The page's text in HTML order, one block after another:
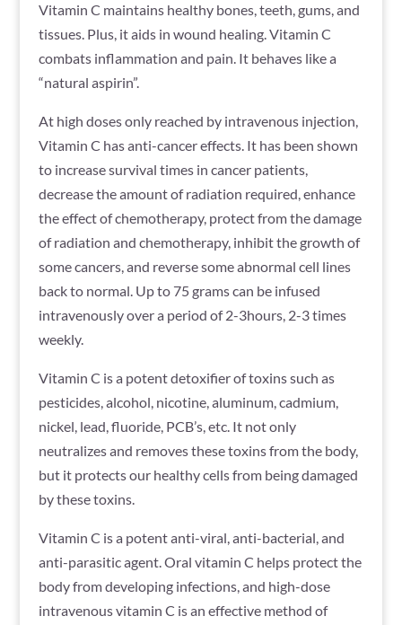
Vitamin C maintains healthy bones, teeth, gums, and
tissues. Plus, it aids in wound healing. Vitamin C
combats inflammation and pain. It behaves like a
“natural aspirin”.
At high doses only reached by intravenous injection,
Vitamin C has anti-cancer effects. It has been shown
to increase survival times in cancer patients,
decrease the amount of radiation required, enhance
the effect of chemotherapy, protect from the damage
of radiation and chemotherapy, inhibit the growth of
some cancers, and reverse some abnormal cell lines
back to normal. Up to 75 grams can be infused
intravenously over a period of 2-3hours, 2-3 times
weekly.
Vitamin C is a potent detoxifier of toxins such as
pesticides, alcohol, nicotine, aluminum, cadmium,
nickel, lead, fluoride, PCB’s, etc. It not only
neutralizes and removes these toxins from the body,
but it protects our healthy cells from being damaged
by these toxins.
Vitamin C is a potent anti-viral, anti-bacterial, and
anti-parasitic agent. Oral vitamin C helps protect the
body from developing infections, and high-dose
intravenous vitamin C is an effective method of